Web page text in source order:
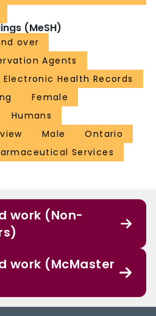
(MeSH)
over
Agents
Electronic Health Records
Female
Humans
Male
Ontario
Services
work (Non-
work (McMaster